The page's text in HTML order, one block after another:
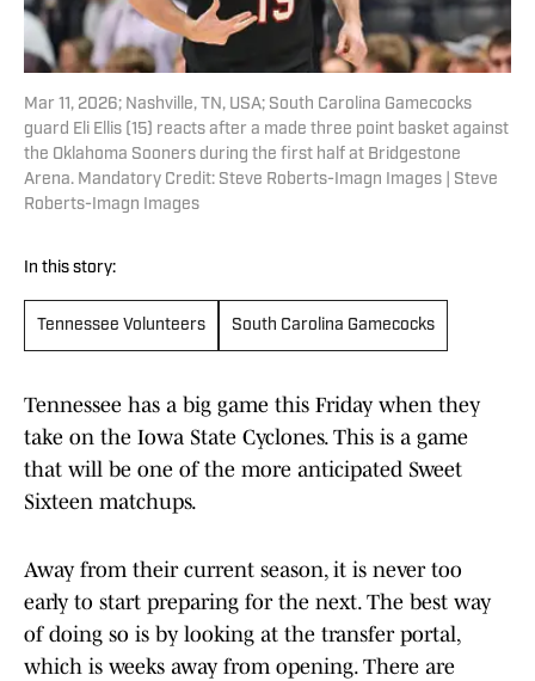
Mar 11, 2026; Nashville, TN, USA; South Carolina Gamecocks
guard Eli Ellis (15) reacts after a made three point basket against
the Oklahoma Sooners during the first half at Bridgestone
Arena. Mandatory Credit: Steve Roberts-Imagn Images | Steve
Roberts-Imagn Images
In this story:
Tennessee Volunteers South Carolina Gamecocks
Tennessee has a big game this Friday when they
take on the Iowa State Cyclones. This is a game
that will be one of the more anticipated Sweet
Sixteen matchups.
Away from their current season, it is never too
early to start preparing for the next. The best way
of doing so is by looking at the transfer portal,
which is weeks away from opening. There are